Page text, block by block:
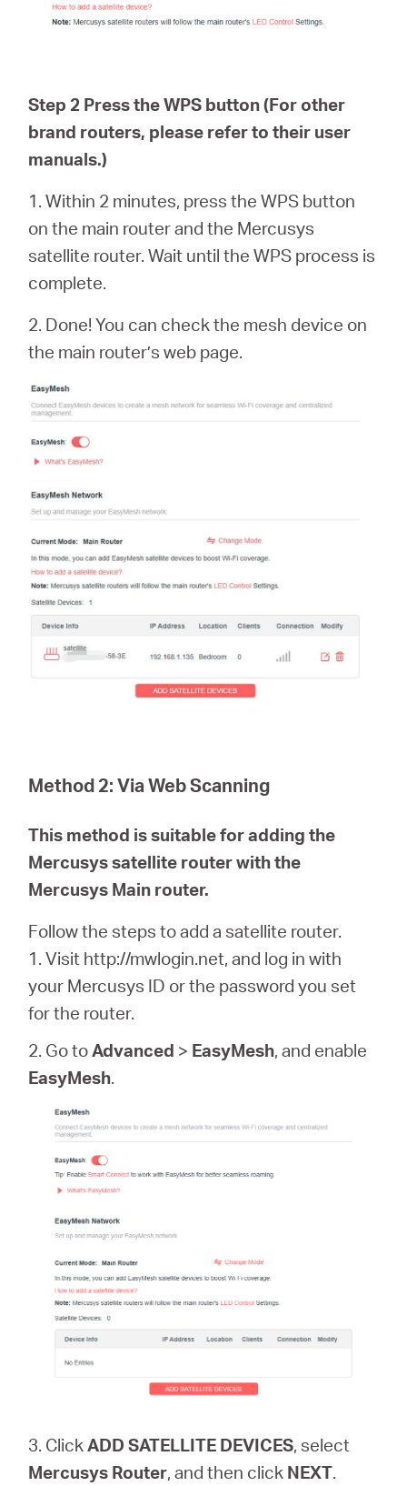
Step 2 Press the WPS button (For other
brand routers, please refer to their user
manuals.)
1. Within 2 minutes, press the WPS button
on the main router and the Mercusys
satellite router. Wait until the WPS process is
complete.
2. Done! You can check the mesh device on
the main router’s web page.
Method 2:Via Web Scanning
This method is suitable for adding the
Mercusys satellite router with the
Mercusys Main router.
Follow the steps to add a satellite router.
1. Visit http://mwlogin.net, and log in with
your Mercusys ID or the password you set
for the router.
2. Go toAdvanced > EasyMesh, and enable
EasyMesh.
3. ClickADD SATELLITE DEVICES, select
Mercusys Router, and then click NEXT.